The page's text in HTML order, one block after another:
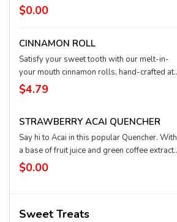
espresso and topped with fluffy whipped
cream to create a flavorful party in your cup.
$0.00
CINNAMON ROLL
Satisfy your sweet tooth with our melt-in-
your mouth cinnamon rolls, hand-crafted at
our bakery. These swirls are brimming with
cinnamon and spices and topped with cream
you're sure to love.
$4.79
STRAWBERRY ACAI QUENCHER
Say hi to Acai in this popular Quencher. With
a base of fruit juice and green coffee extract
for natural energy, this iced Quencher
features fresh strawberry and super-food
Quencher for lemonade, tea, or coconut milk,
$0.00
Sweet Treats